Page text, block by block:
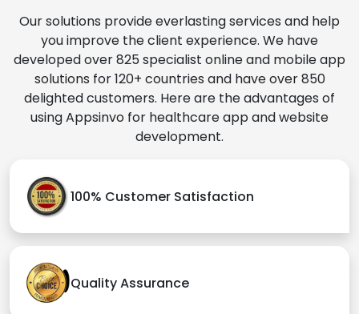
Our solutions provide everlasting services and help
you improve the client experience. We have
developed over 825 specialist online and mobile app
solutions for 120+ countries and have over 850
delighted customers. Here are the advantages of
using Appsinvo for healthcare app and website
development.
100% Customer Satisfaction
Quality Assurance